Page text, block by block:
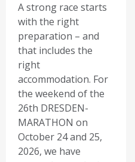
A strong race starts
with the right
preparation – and
that includes the
right
accommodation. For
the weekend of the
26th DRESDEN-
MARATHON on
October 24 and 25,
2026, we have